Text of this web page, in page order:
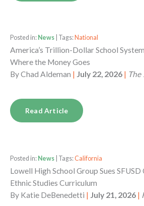
Posted in: News | Tags: National
America’s Trillion-Dollar School
Where the Money Goes
ByChad Aldeman | July 22, 2026 | The
Read Article
Posted in: News | Tags:California
Lowell High School Group Sues
Ethnic Studies Curriculum
By Katie DeBenedetti | July 21, 2026 |